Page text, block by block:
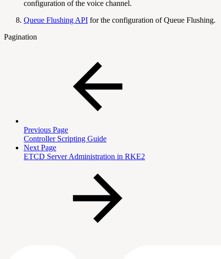
configuration of the voice channel.
Queue Flushing API for the configuration of Queue Flushing.
Pagination
Previous Page
Controller Scripting Guide
Next Page
ETCD Server Administration in RKE2